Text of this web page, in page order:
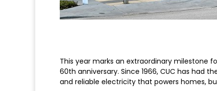
This year marks an extraordinary milestone
60th anniversary. Since 1966, CUC has had
and reliable electricity that powers homes,